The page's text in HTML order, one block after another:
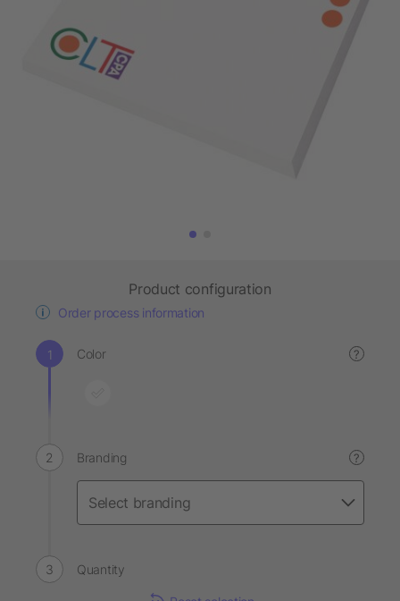
Product configuration
Order process information
Color ?
Branding ?
Quantity